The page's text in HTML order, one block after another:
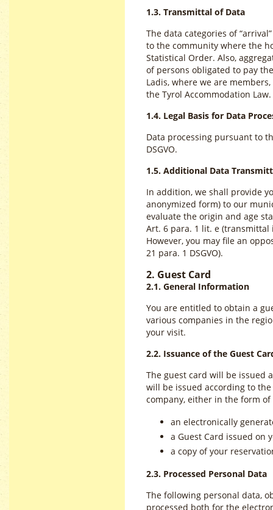
1.3. Transmittal of Data
The data categories of
to the community where the
Statistical Order. Also,
of persons obligated to pay
Ladis, where we are
the Tyrol Accommodation Law.
1.4. Legal Basis for Data
Data processing pursuant to
DSGVO.
1.5. Additional Data
In addition, we shall provide
anonymized form) to our
evaluate the origin and age
Art. 6 para. 1 lit. e
However, you may file an
21 para. 1 DSGVO).
2. Guest Card
2.1. General Information
You are entitled to obtain a
various companies in the
your visit.
2.2. Issuance of the Guest
The guest card will be issued
will be issued according to
company, either in the form of
an electronically
a Guest Card issued on
a copy of your
2.3. Processed Personal Data
The following personal data,
processed both for the